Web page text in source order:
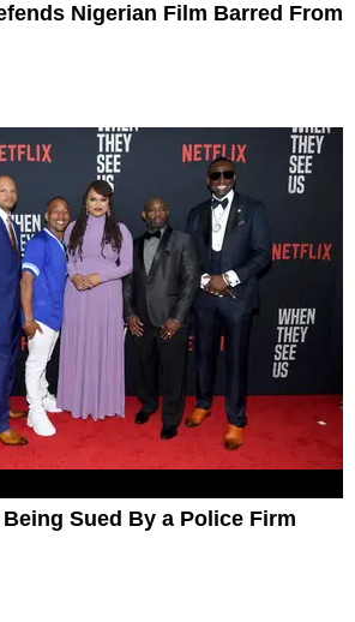
Nigerian Film Barred From
Sued By a Police Firm